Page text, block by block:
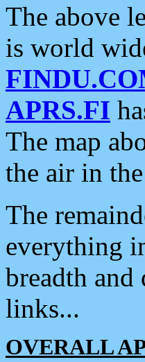
The above
is world
APRS.FI
The map
the air in
The
everything
breadth
links...
OVERALL